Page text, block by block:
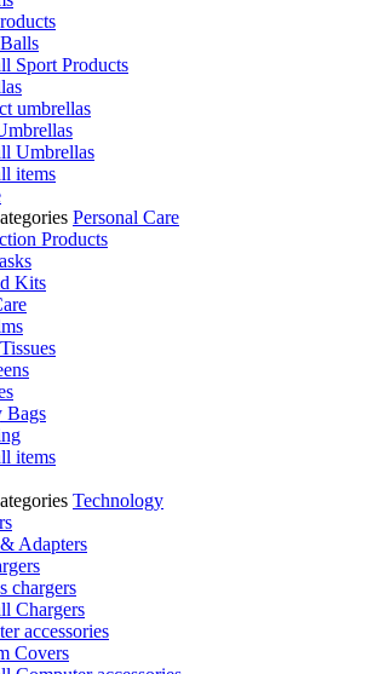
Sport Products
umbrellas
Umbrellas
items
Personal Care
Products
Kits
Bags
items
Technology
Adapters
chargers
Chargers
accessories
Covers